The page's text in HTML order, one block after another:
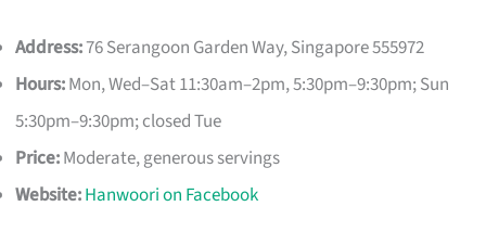
Address:76 Serangoon Garden Way, Singapore 555972
Hours:Mon, Wed–Sat 11:30am–2pm, 5:30pm–9:30pm; Sun
5:30pm–9:30pm; closed Tue
Price:Moderate, generous servings
Website:Hanwoori on Facebook